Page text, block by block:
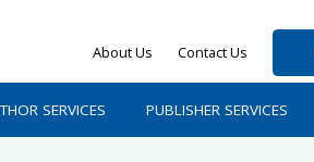
About Us Contact Us
SERVICES PUBLISHER SERVICES